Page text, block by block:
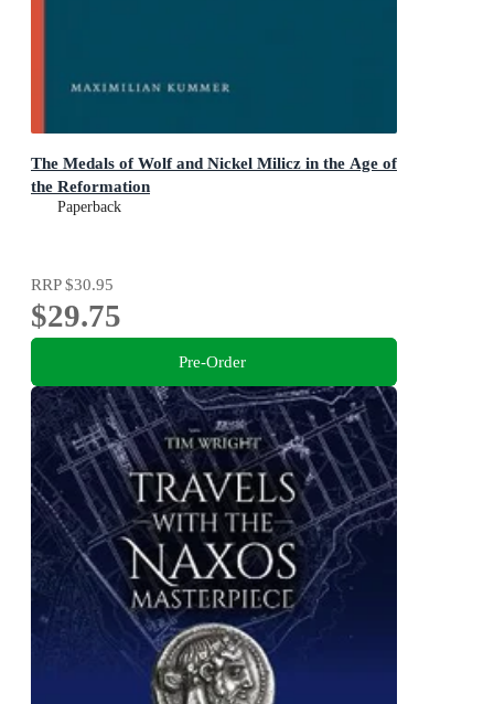
The Medals of Wolf and Nickel Milicz in the Age of
the Reformation
Paperback
RRP$30.95
$29.75
Pre-Order